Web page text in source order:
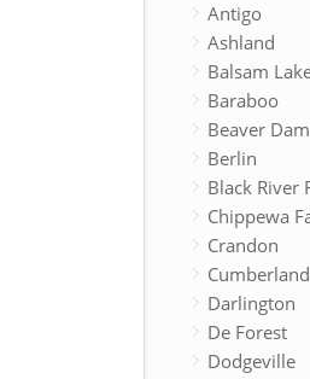
Antigo
Ashland
Balsam
Baraboo
Beaver Dam
Berlin
Black River
Chippewa
Crandon
Cumberland
Darlington
De Forest
Dodgeville